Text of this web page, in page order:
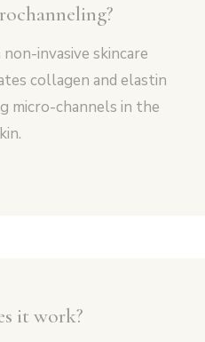
invasive skincare
collagen and elastin
micro-channels in the
it work?